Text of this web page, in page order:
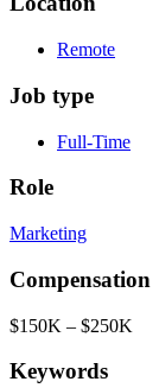
Remote
Job type
Full-Time
Role
Marketing
Compensation
$150K – $250K
Keywords